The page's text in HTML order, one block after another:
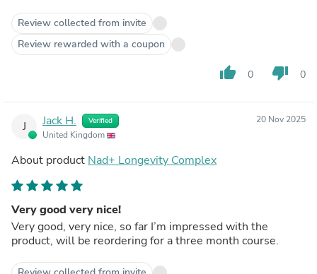
Review collected from invite
Review rewarded with a coupon
thumb_up 0 thumb_down 0
J Jack H. Verified
United Kingdom
20 Nov 2025
About product Nad+ Longevity Complex
Very good very nice!
Very good, very nice, so far I’m impressed with the
product, will be reordering for a three month course.